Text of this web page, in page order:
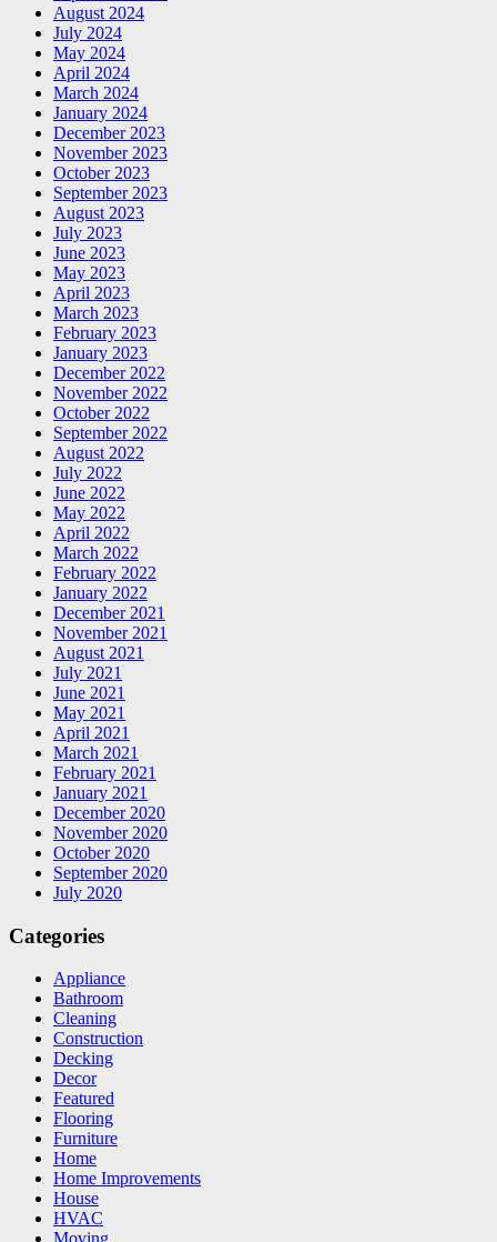
August 2024
July 2024
May 2024
April 2024
March 2024
January 2024
December 2023
November 2023
October 2023
September 2023
August 2023
July 2023
June 2023
May 2023
April 2023
March 2023
February 2023
January 2023
December 2022
November 2022
October 2022
September 2022
August 2022
July 2022
June 2022
May 2022
April 2022
March 2022
February 2022
January 2022
December 2021
November 2021
August 2021
July 2021
June 2021
May 2021
April 2021
March 2021
February 2021
January 2021
December 2020
November 2020
October 2020
September 2020
July 2020
Categories
Appliance
Bathroom
Cleaning
Construction
Decking
Decor
Featured
Flooring
Furniture
Home
Home Improvements
House
HVAC